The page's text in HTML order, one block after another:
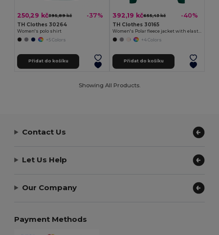
250,29 kč395,89 kč -37%
TH Clothes 30264
Women's polo shirt
+5 Colors
Přidat do košíku
392,19 kč655,43 kč -40%
TH Clothes 30165
+4 Colors
Přidat do košíku
Showing All Products.
Contact Us
Let Us Help
Our Company
Payment Methods